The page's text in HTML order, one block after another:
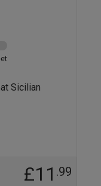
Sicilian
£11 .99